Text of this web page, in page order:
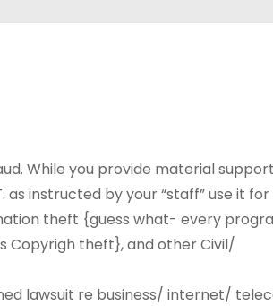
While you provide material
instructed by your “staff” use it
theft {guess what- every
Copyrigh theft}, and other Civil/
lawsuit re business/ internet/